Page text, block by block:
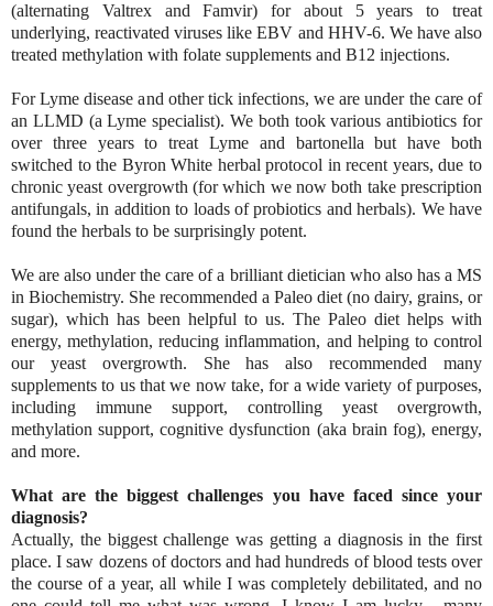
(alternating Valtrex and Famvir) for about 5 years to treat
underlying, reactivated viruses like EBV and HHV-6. We have also
treated methylation with folate supplements and B12 injections.
For Lyme disease and other tick infections, we are under the care of
an LLMD (a Lyme specialist). We both took various antibiotics for
over three years to treat Lyme and bartonella but have both
switched to the Byron White herbal protocol in recent years, due to
chronic yeast overgrowth (for which we now both take prescription
antifungals, in addition to loads of probiotics and herbals). We have
found the herbals to be surprisingly potent.
We are also under the care of a brilliant dietician who also has a MS
in Biochemistry. She recommended a Paleo diet (no dairy, grains, or
sugar), which has been helpful to us. The Paleo diet helps with
energy, methylation, reducing inflammation, and helping to control
our yeast overgrowth. She has also recommended many
supplements to us that we now take, for a wide variety of purposes,
including immune support, controlling yeast overgrowth,
methylation support, cognitive dysfunction (aka brain fog), energy,
and more.
What are the biggest challenges you have faced since your
diagnosis?
Actually, the biggest challenge was getting a diagnosis in the first
place. I saw dozens of doctors and had hundreds of blood tests over
the course of a year, all while I was completely debilitated, and no